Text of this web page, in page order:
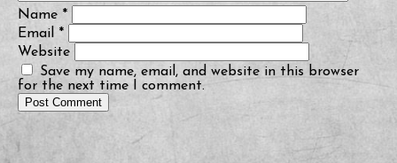
Name *
Email *
Website
Save my name, email, and website in this browser
for the next time I comment.